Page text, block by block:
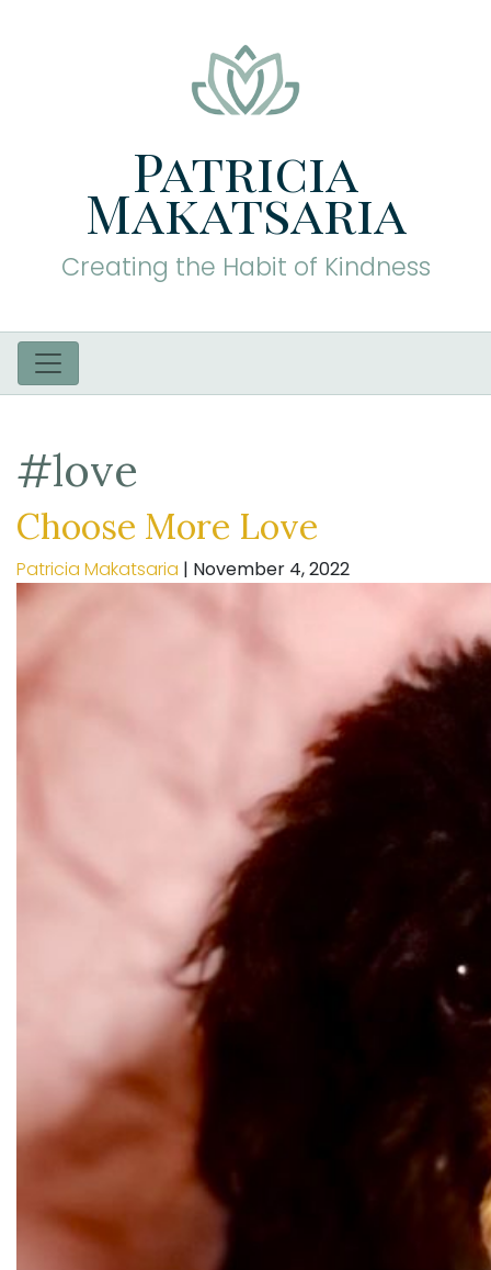
Patricia
Makatsaria
Creating the Habit of Kindness
#love
Choose More Love
Patricia Makatsaria | November 4, 2022